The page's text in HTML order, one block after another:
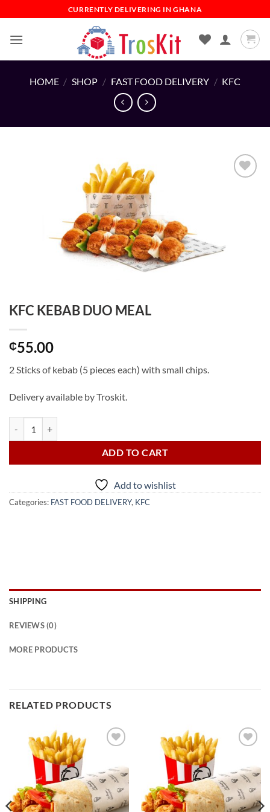
to
content
CURRENTLY DELIVERING IN GHANA
HOME / SHOP / FAST FOOD DELIVERY / KFC
KFC KEBAB DUO MEAL
₵55.00
2 Sticks of kebab (5 pieces each) with small chips.
Delivery available by Troskit.
ADD TO CART
Add to wishlist
Categories: FAST FOOD DELIVERY, KFC
SHIPPING
REVIEWS (0)
MORE PRODUCTS
RELATED PRODUCTS